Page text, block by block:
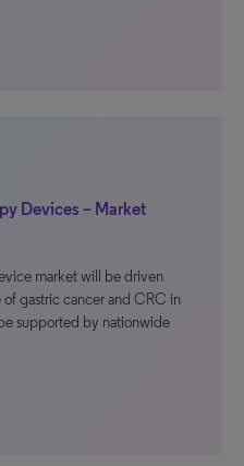
Devices – Market
market will be driven
gastric cancer and CRC in
supported by nationwide